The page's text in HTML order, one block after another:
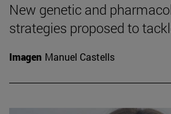
New genetic and
strategies proposed to
Imagen Manuel Castells